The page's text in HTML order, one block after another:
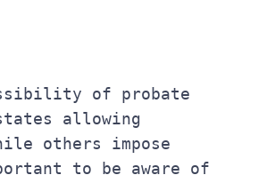
allowing
others impose
to be aware of